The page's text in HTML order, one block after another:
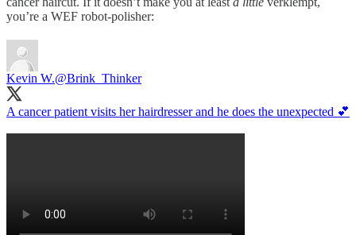
you’re a WEF robot-polisher:
Kevin W.@Brink_Thinker
A cancer patient visits her hairdresser and he does the unexpected 💕